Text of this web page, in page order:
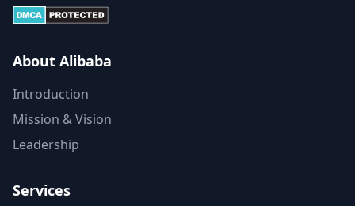
About Alibaba
Introduction
Mission & Vision
Leadership
Services